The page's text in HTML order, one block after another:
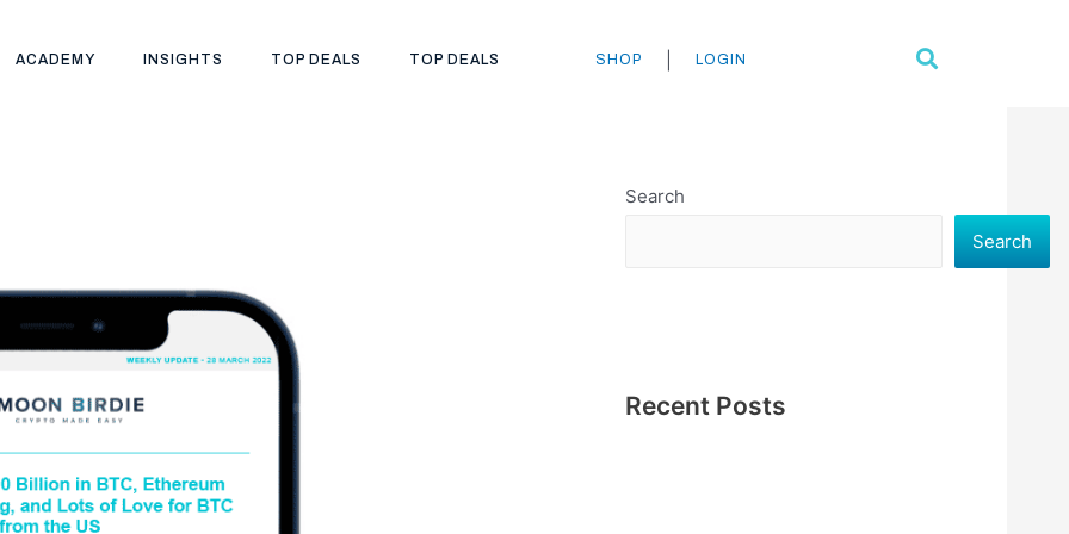
ACADEMY INSIGHTS TOP DEALS TOP DEALS SHOP LOGIN Search
Search
Search
Recent Posts